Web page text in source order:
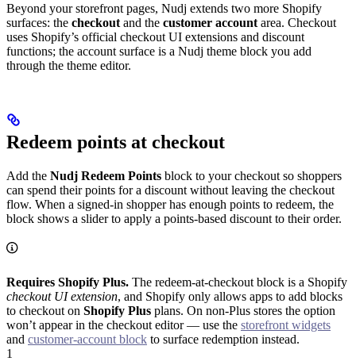
Beyond your storefront pages, Nudj extends two more Shopify
surfaces: the checkout and the customer account area. Checkout
uses Shopify’s official checkout UI extensions and discount
functions; the account surface is a Nudj theme block you add
through the theme editor.
Redeem points at checkout
Add the Nudj Redeem Points block to your checkout so shoppers
can spend their points for a discount without leaving the checkout
flow. When a signed-in shopper has enough points to redeem, the
block shows a slider to apply a points-based discount to their order.
Requires Shopify Plus. The redeem-at-checkout block is a Shopify
checkout UI extension, and Shopify only allows apps to add blocks
to checkout on Shopify Plus plans. On non-Plus stores the option
won’t appear in the checkout editor — use the storefront widgets
and customer-account block to surface redemption instead.
1